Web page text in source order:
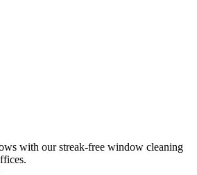
with our streak-free window cleaning